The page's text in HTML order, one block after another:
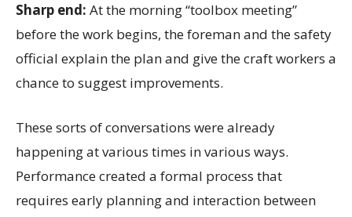
Sharp end: At the morning “toolbox meeting”
before the work begins, the foreman and the safety
official explain the plan and give the craft workers a
chance to suggest improvements.
These sorts of conversations were already
happening at various times in various ways.
Performance created a formal process that
requires early planning and interaction between